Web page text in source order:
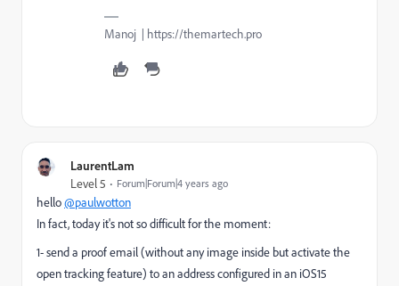
Manoj | https://themartech.pro
LaurentLam
Level 5 Forum|Forum|4 years ago
hello@paulwotton
In fact, today it's not so difficult for the moment:
1- send a proof email (without any image inside but activate the
open tracking feature) to an address configured in an iOS15